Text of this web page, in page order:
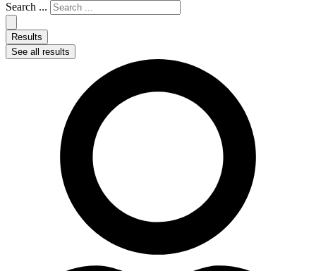
Search ...
Results
See all results